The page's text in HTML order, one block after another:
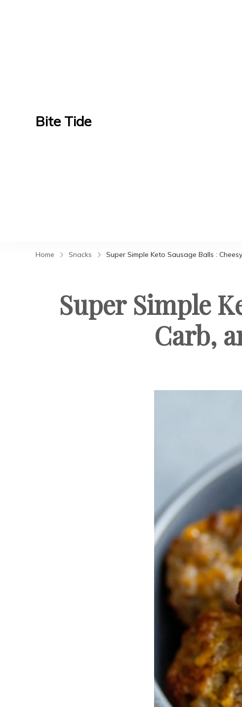
Bite Tide
Home Snacks Super Simple Keto Sausage Balls :
Super Simple
Carb,